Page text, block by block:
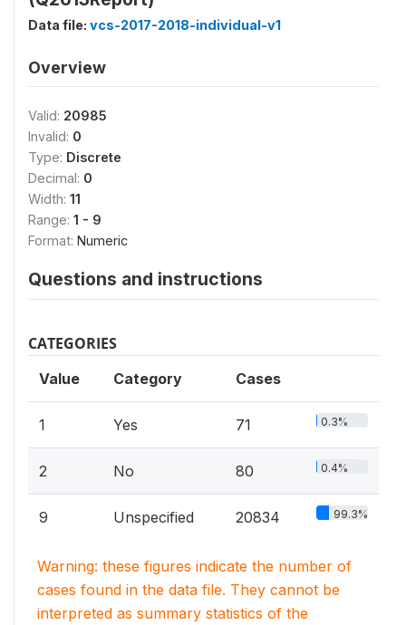
Data file: vcs-2017-2018-individual-v1
Overview
Valid: 20985
Invalid: 0
Type: Discrete
Decimal: 0
Width: 11
Range: 1 - 9
Format: Numeric
Questions and instructions
CATEGORIES
Value Category Cases
1 Yes 71 0.3%
2 No 80 0.4%
9 Unspecified 20834 99.3%
Warning: these figures indicate the number of
cases found in the data file. They cannot be
interpreted as summary statistics of the